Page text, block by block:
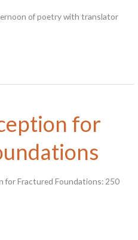
of poetry with translator
for
for Fractured Foundations: 250